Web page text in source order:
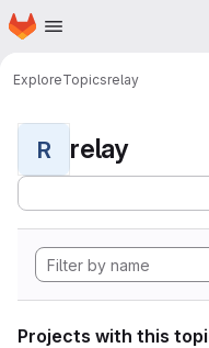
Skip to main content
Homepage
ExploreTopicsrelay
R relay
Projects with this